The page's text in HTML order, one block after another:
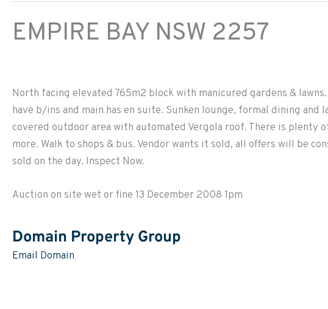
EMPIRE BAY NSW 2257
North facing elevated 765m2 block with manicured gardens &
have b/ins and main has en suite. Sunken lounge, formal dining
covered outdoor area with automated Vergola roof. There is plenty
more. Walk to shops & bus. Vendor wants it sold, all offers will be
sold on the day. Inspect Now.
Auction on site wet or fine 13 December 2008 1pm
Domain Property Group
Email Domain